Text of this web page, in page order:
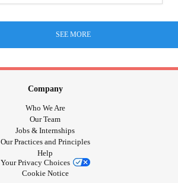
SEE MORE
Company
Who We Are
Our Team
Jobs & Internships
Our Practices and Principles
Help
Your Privacy Choices
Cookie Notice